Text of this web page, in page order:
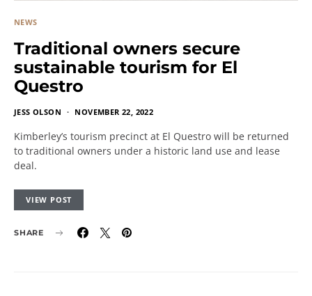
NEWS
Traditional owners secure
sustainable tourism for El
Questro
JESS OLSON NOVEMBER 22, 2022
Kimberley’s tourism precinct at El Questro will be returned
to traditional owners under a historic land use and lease
deal.
VIEW POST
SHARE